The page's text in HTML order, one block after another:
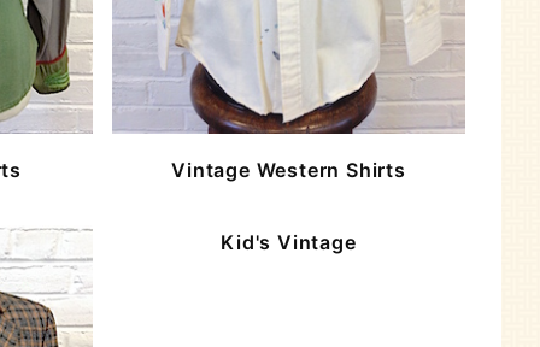
Vintage Western Shirts
Kid's Vintage